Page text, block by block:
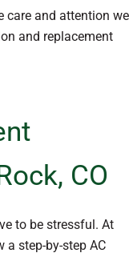
care and attention we
and replacement
CO
to be stressful. At
step-by-step AC